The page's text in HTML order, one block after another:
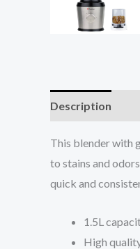
Description
This blender with
to stains and
quick and
1.5L
High